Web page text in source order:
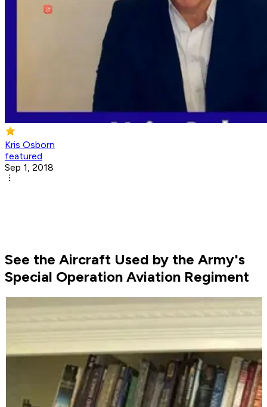
Kris Osborn
featured
Sep 1, 2018
See the Aircraft Used by the Army's
Special Operation Aviation Regiment